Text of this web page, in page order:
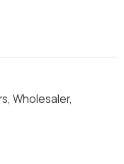
Wholesaler,